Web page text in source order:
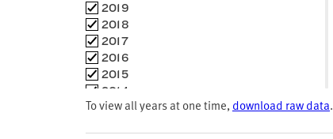
2019
2018
2017
2016
2015
2014
2013
To view all years at one time, download raw data.